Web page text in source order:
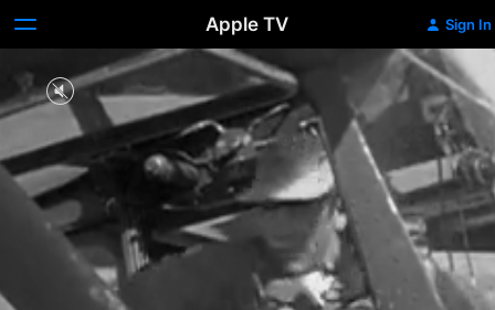
Apple TV Sign In